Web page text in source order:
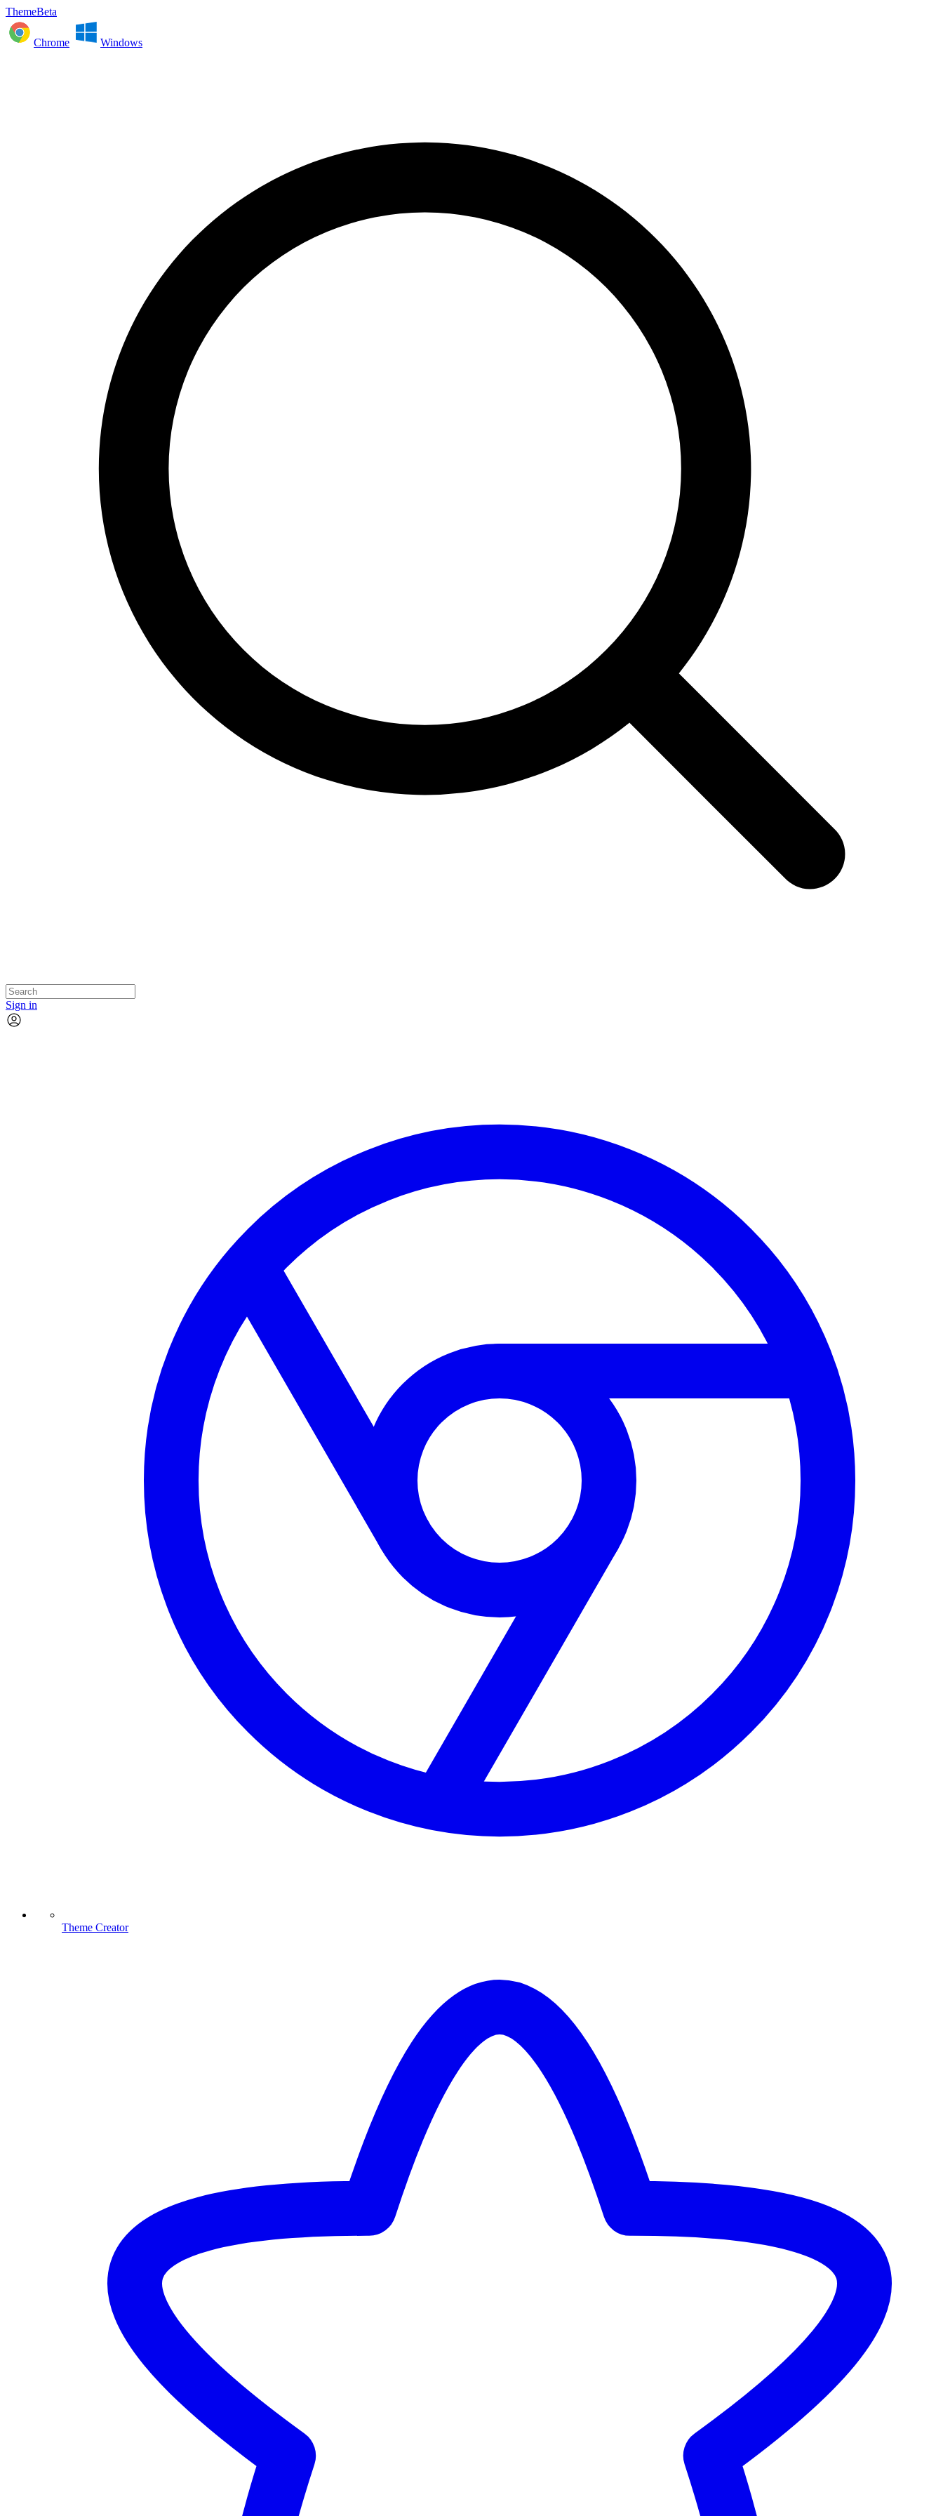
ThemeBeta
Chrome Windows
Sign in
Theme Creator